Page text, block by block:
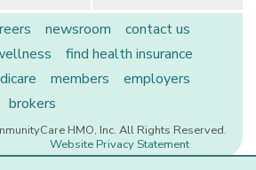
newsroom
contact us
find health insurance
members
employers
brokers
HMO, Inc. All Rights Reserved.
Website Privacy Statement